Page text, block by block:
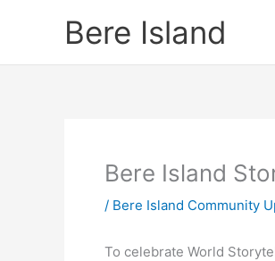
Bere Island
Bere Island
/ Bere Island Community
To celebrate World